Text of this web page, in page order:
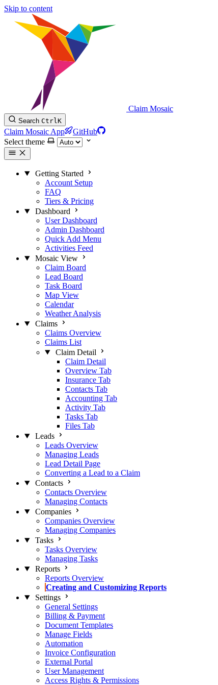
Skip to content
Claim Mosaic
Search CtrlK
Claim Mosaic App
GitHub
Select theme
Getting Started
Account Setup
FAQ
Tiers & Pricing
Dashboard
User Dashboard
Admin Dashboard
Quick Add Menu
Activities Feed
Mosaic View
Claim Board
Lead Board
Task Board
Map View
Calendar
Weather Analysis
Claims
Claims Overview
Claims List
Claim Detail
Claim Detail
Overview Tab
Insurance Tab
Contacts Tab
Accounting Tab
Activity Tab
Tasks Tab
Files Tab
Leads
Leads Overview
Managing Leads
Lead Detail Page
Converting a Lead to a Claim
Contacts
Contacts Overview
Managing Contacts
Companies
Companies Overview
Managing Companies
Tasks
Tasks Overview
Managing Tasks
Reports
Reports Overview
Creating and Customizing Reports
Settings
General Settings
Billing & Payment
Document Templates
Manage Fields
Automation
Invoice Configuration
External Portal
User Management
Access Rights & Permissions